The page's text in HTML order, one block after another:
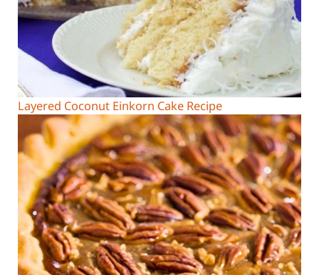
Layered Coconut Einkorn Cake Recipe